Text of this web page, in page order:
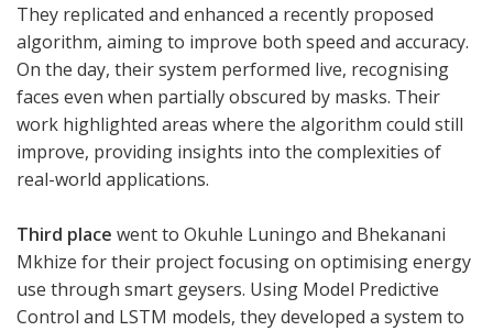
They replicated and enhanced a recently proposed
algorithm, aiming to improve both speed and accuracy.
On the day, their system performed live, recognising
faces even when partially obscured by masks. Their
work highlighted areas where the algorithm could still
improve, providing insights into the complexities of
real-world applications.
Third place went to Okuhle Luningo and Bhekanani
Mkhize for their project focusing on optimising energy
use through smart geysers. Using Model Predictive
Control and LSTM models, they developed a system to